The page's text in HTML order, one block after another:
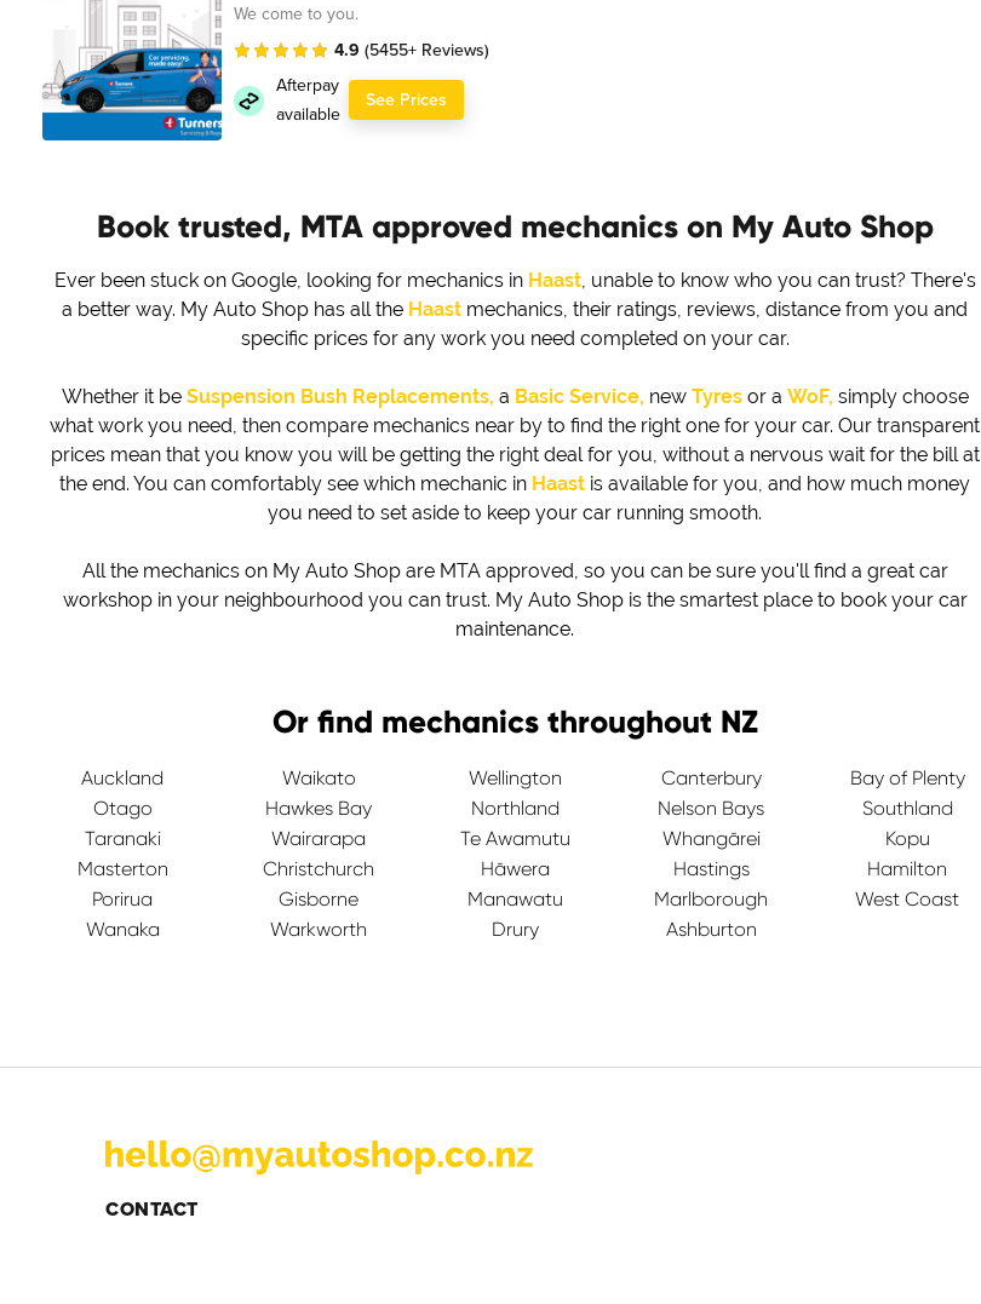
We come to you.
4.9 (5455+ Reviews)
Afterpay
available
See Prices
Book trusted, MTA approved mechanics on My Auto Shop
Ever been stuck on Google, looking for mechanics in Haast, unable to know who you can trust? There's
a better way. My Auto Shop has all the Haast mechanics, their ratings, reviews, distance from you and
specific prices for any work you need completed on your car.
Whether it be Suspension Bush Replacements, a Basic Service, new Tyresor a WoF, simply choose
what work you need, then compare mechanics near by to find the right one for your car. Our transparent
prices mean that you know you will be getting the right deal for you, without a nervous wait for the bill at
the end. You can comfortably see which mechanic in Haast is available for you, and how much money
you need to set aside to keep your car running smooth.
All the mechanics on My Auto Shop are MTA approved, so you can be sure you'll find a great car
workshop in your neighbourhood you can trust. My Auto Shop is the smartest place to book your car
maintenance.
Or find mechanics throughout NZ
Auckland Waikato Wellington Canterbury
Bay of Plenty
Otago
Hawkes Bay Northland Nelson Bays
Southland
Taranaki
Wairarapa Te Awamutu Whangārei
Kopu
Masterton
Christchurch Hāwera Hastings
Hamilton
Porirua
Gisborne Manawatu Marlborough
West Coast
Wanaka
Warkworth Drury Ashburton
CONTACT